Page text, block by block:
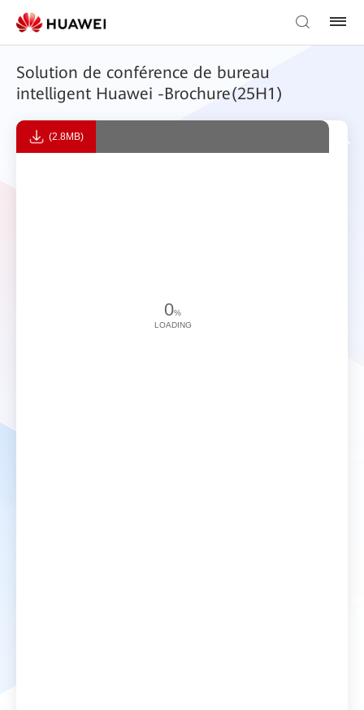
Solution de conférence de bureau
intelligent Huawei -Brochure(25H1)
(2.8MB)
0%
LOADING